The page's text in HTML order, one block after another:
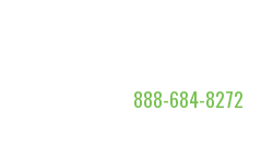
888-684-8272